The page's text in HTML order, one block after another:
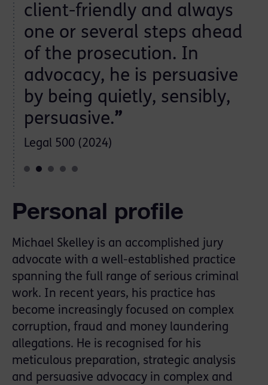
client-friendly and always
one or several steps ahead
of the prosecution. In
advocacy, he is persuasive
by being quietly, sensibly,
persuasive.”
Legal 500 (2024)
Personal profile
Michael Skelley is an accomplished jury
advocate with a well-established practice
spanning the full range of serious criminal
work. In recent years, his practice has
become increasingly focused on complex
corruption, fraud and money laundering
allegations. He is recognised for his
meticulous preparation, strategic analysis
and persuasive advocacy in complex and